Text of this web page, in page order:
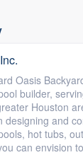
Oasis
builder,
Houston
designing and
hot tubs,
can envision